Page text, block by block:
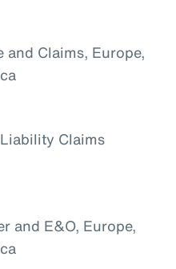
and Claims, Europe,
Claims
and E&O, Europe,